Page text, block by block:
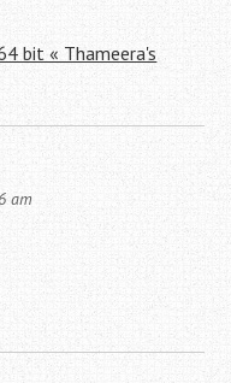
bit « Thameera's
am